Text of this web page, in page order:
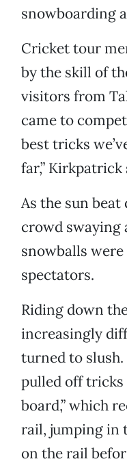
snowboarding
Cricket tour
by the skill of
visitors from
came to
best tricks
far,” Kirkpatrick
As the sun beat
crowd swaying
snowballs
spectators.
Riding down
increasingly
turned to
pulled off
board,” which
rail, jumping in
on the rail